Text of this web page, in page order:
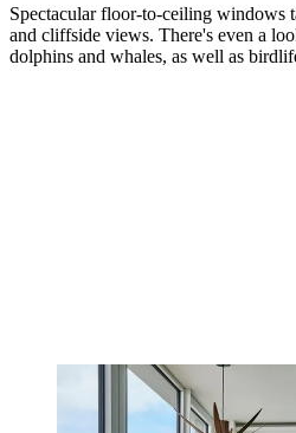
Spectacular floor-to-ceiling windows
and cliffside views. There's even a
dolphins and whales, as well as